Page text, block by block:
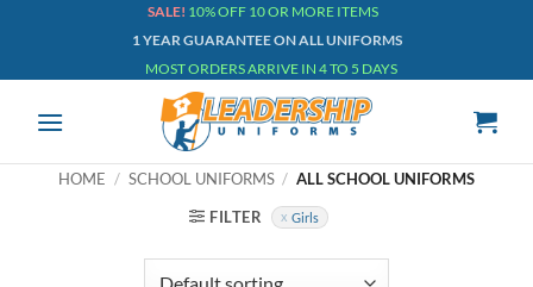
SALE! 10% OFF 10 OR MORE ITEMS
1 YEAR GUARANTEE ON ALL UNIFORMS
MOST ORDERS ARRIVE IN 4 TO 5 DAYS
HOME / SCHOOL UNIFORMS / ALL SCHOOL UNIFORMS
FILTER Girls